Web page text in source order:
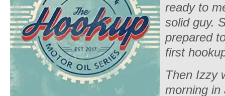
ready to
solid guy.
prepared
first
Then Izzy
morning in